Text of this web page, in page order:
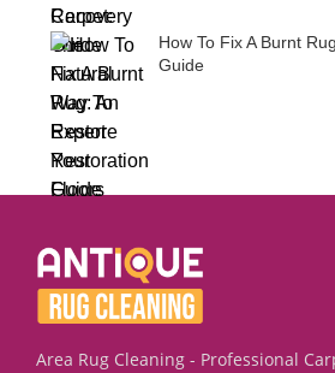
How To Fix A Burnt
Guide
Area Rug Cleaning - Professional